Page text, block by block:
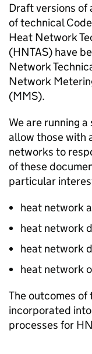
Draft versions of
of technical
Heat Network
(HNTAS) have
Network
Network
(MMS).
We are running
allow those with
networks to
of these
particular
heat network
heat network
heat network
heat network
The outcomes
incorporated
processes for